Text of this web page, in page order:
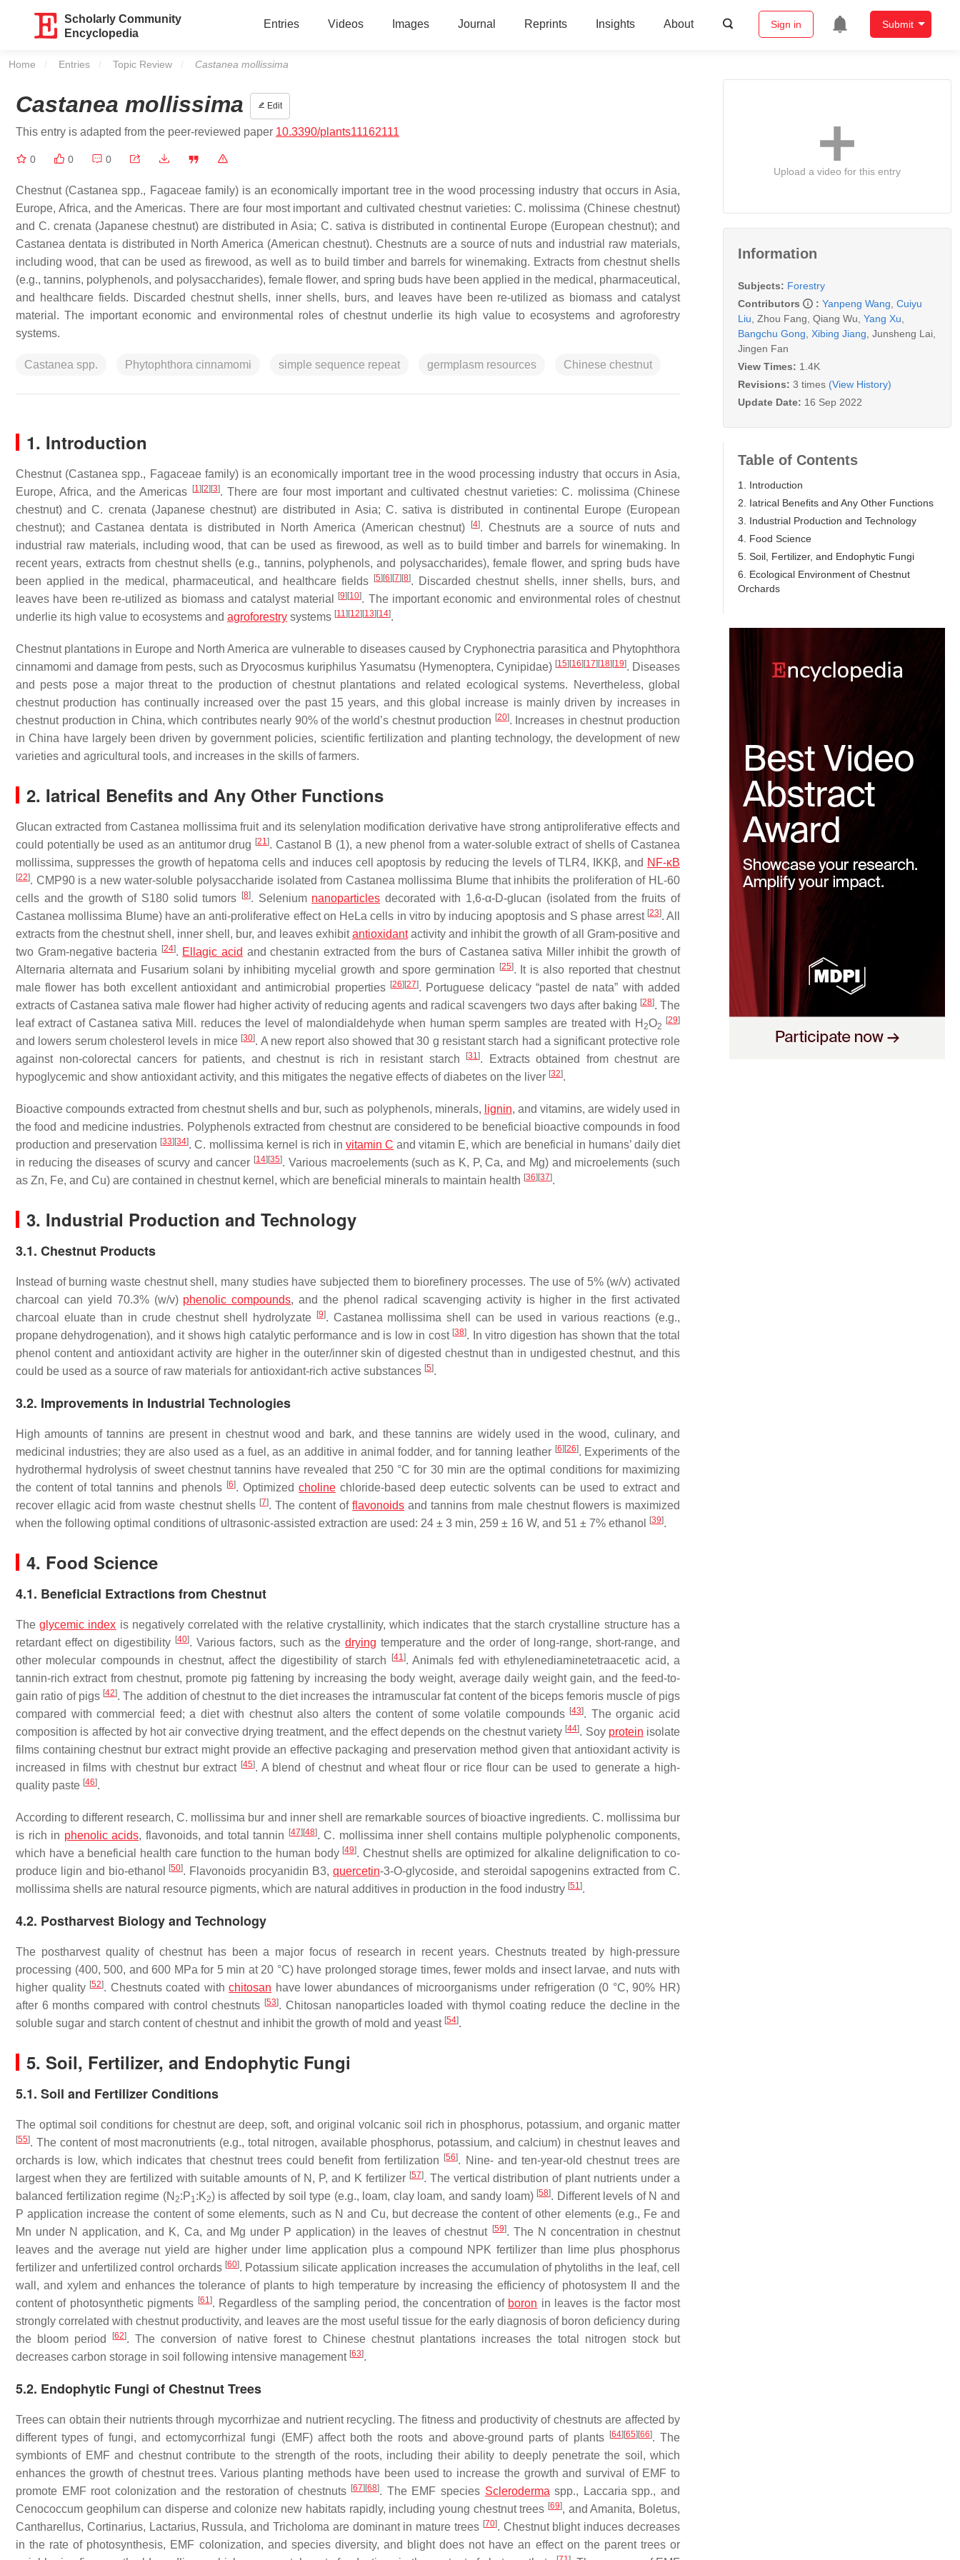
Scholarly Community
Encyclopedia
Entries Videos Images Journal Reprints Insights About Sign in Submit
Home Entries Topic Review Current:
Castanea mollissima
Castanea mollissima Edit
This entry is adapted from the peer-reviewed paper 10.3390/plants11162111
0 0 0
Chestnut (Castanea spp., Fagaceaefamily) is an economically important tree in the wood processing industry that occurs in Asia,
Europe, Africa, and the Americas. There are four most important and cultivated chestnut varieties: C. molissima (Chinese chestnut)
andC. crenata (Japanese chestnut) are distributed in Asia; C. sativa is distributed in continental Europe (European chestnut); and
Castanea dentata is distributed in North America (American chestnut). Chestnuts are a source of nuts and industrial raw materials,
including wood, that can be used as firewood, as well as to build timber and barrels for winemaking. Extracts from chestnut shells
(e.g., tannins, polyphenols, and polysaccharides), female flower, and spring buds have been applied in the medical, pharmaceutical,
and healthcare fields. Discarded chestnut shells, inner shells, burs, and leaves have been re-utilized as biomass and catalyst
material. The important economic and environmental roles of chestnut underlie its high value to ecosystems and agroforestry
systems.
Castanea spp. Phytophthora cinnamomi simple sequence repeat germplasm resources Chinese chestnut
1. Introduction
Chestnut (Castanea spp., Fagaceaefamily) is an economically important tree in the wood processing industry that occurs in Asia,
Europe, Africa, and the Americas
[1] [2] [3]. There are four most important and cultivated chestnut varieties:C. molissima (Chinese
chestnut) andC. crenata (Japanese chestnut) are distributed in Asia; C. sativa is distributed in continental Europe (European
chestnut); andCastanea dentata is distributed in North America (American chestnut) [4]. Chestnuts are a source of nuts and
industrial raw materials, including wood, that can be used as firewood, as well as to build timber and barrels for winemaking. In
recent years, extracts from chestnut shells (e.g., tannins, polyphenols, and polysaccharides), female flower, and spring buds have
been applied in the medical, pharmaceutical, and healthcare fields
[5] [6] [7] [8]. Discarded chestnut shells, inner shells, burs, and
leaves have been re-utilized as biomass and catalyst material
[9] [10]. The important economic and environmental roles of chestnut
underlie its high value to ecosystems and agroforestry systems [11] [12] [13] [14].
Chestnut plantations in Europe and North America are vulnerable to diseases caused by Cryphonectria parasitica and Phytophthora
cinnamomi and damage from pests, such as Dryocosmus kuriphilus Yasumatsu (Hymenoptera, Cynipidae) [15] [16] [17] [18] [19]. Diseases
and pests pose a major threat to the production of chestnut plantations and related ecological systems. Nevertheless, global
chestnut production has continually increased over the past 15 years, and this global increase is mainly driven by increases in
chestnut production in China, which contributes nearly 90% of the world’s chestnut production [20]. Increases in chestnut production
in China have largely been driven by government policies, scientific fertilization and planting technology, the development of new
varieties and agricultural tools, and increases in the skills of farmers.
2. Iatrical Benefits and Any Other Functions
Glucan extracted fromCastanea mollissima fruit and its selenylation modification derivative have strong antiproliferative effects and
could potentially be used as an antitumor drug [21]. Castanol B (1), a new phenol from a water-soluble extract of shells ofCastanea
mollissima, suppresses the growth of hepatoma cells and induces cell apoptosis by reducing the levels of TLR4, IKKβ, and NF-κB
[22]. CMP90 is a new water-soluble polysaccharide isolated from Castanea mollissima Blume that inhibits the proliferation of HL-60
cells and the growth of S180 solid tumors
[8]. Selenium nanoparticles decorated with 1,6-α-D-glucan (isolated from the fruits of
Castanea mollissima Blume) have an anti-proliferative effect on HeLa cells in vitro by inducing apoptosis and S phase arrest [23]. All
extracts from the chestnut shell, inner shell, bur, and leaves exhibitantioxidantactivity and inhibit the growth of all Gram-positive and
two Gram-negative bacteria
[24]. Ellagic acid and chestanin extracted from the burs of Castanea sativa Miller inhibit the growth of
Alternaria alternata and Fusarium solani by inhibiting mycelial growth and spore germination [25]. It is also reported that chestnut
male flower has both excellent antioxidant and antimicrobial properties [26] [27]. Portuguese delicacy “pastel de nata” with added
extracts ofCastanea sativa male flower had higher activity of reducing agents and radical scavengers two days after baking [28]. The
leaf extract ofCastanea sativa Mill. reduces the level of malondialdehyde when human sperm samples are treated with H 2O2
[29]
and lowers serum cholesterol levels in mice [30]. A new report also showed that 30 g resistant starch had a significant protective role
against non-colorectal cancers for patients, and chestnut is rich in resistant starch
[31]. Extracts obtained from chestnut are
hypoglycemic and show antioxidant activity, and this mitigates the negative effects of diabetes on the liver [32].
Bioactive compounds extracted from chestnut shells and bur, such as polyphenols, minerals, lignin, and vitamins, are widely used in
the food and medicine industries. Polyphenols extracted from chestnut are considered to be beneficial bioactive compounds in food
production and preservation [33] [34].C. mollissima kernel is rich in vitamin C and vitamin E, which are beneficial in humans’ daily diet
in reducing the diseases of scurvy and cancer [14] [35]. Various macroelements (such as K, P, Ca, and Mg) and microelements (such
as Zn, Fe, and Cu) are contained in chestnut kernel, which are beneficial minerals to maintain health [36] [37].
3. Industrial Production and Technology
3.1. Chestnut Products
Instead of burning waste chestnut shell, many studies have subjected them to biorefinery processes. The use of 5% (w/v) activated
charcoal can yield 70.3% (w/v) phenolic compounds, and the phenol radical scavenging activity is higher in the first activated
charcoal eluate than in crude chestnut shell hydrolyzate
[9]. Castanea mollissima shell can be used in various reactions (e.g.,
propane dehydrogenation), and it shows high catalytic performance and is low in cost [38]. In vitro digestion has shown that the total
phenol content and antioxidant activity are higher in the outer/inner skin of digested chestnut than in undigested chestnut, and this
could be used as a source of raw materials for antioxidant-rich active substances [5].
3.2. Improvements in Industrial Technologies
High amounts of tannins are present in chestnut wood and bark, and these tannins are widely used in the wood, culinary, and
medicinal industries; they are also used as a fuel, as an additive in animal fodder, and for tanning leather [6] [26]. Experiments of the
hydrothermal hydrolysis of sweet chestnut tannins have revealed that 250 °C for 30 min are the optimal conditions for maximizing
the content of total tannins and phenols [6]. Optimized choline chloride-based deep eutectic solvents can be used to extract and
recover ellagic acid from waste chestnut shells [7]. The content offlavonoids and tannins from male chestnut flowers is maximized
when the following optimal conditions of ultrasonic-assisted extraction are used: 24 ± 3 min, 259 ± 16 W, and 51 ± 7% ethanol
[39].
4. Food Science
4.1. Beneficial Extractions from Chestnut
Theglycemic index is negatively correlated with the relative crystallinity, which indicates that the starch crystalline structure has a
retardant effect on digestibility [40]. Various factors, such as the drying temperature and the order of long-range, short-range, and
other molecular compounds in chestnut, affect the digestibility of starch
[41]. Animals fed with ethylenediaminetetraacetic acid, a
tannin-rich extract from chestnut, promote pig fattening by increasing the body weight, average daily weight gain, and the feed-to-
gain ratio of pigs [42]. The addition of chestnut to the diet increases the intramuscular fat content of the biceps femoris muscle of pigs
compared with commercial feed; a diet with chestnut also alters the content of some volatile compounds [43]. The organic acid
composition is affected by hot air convective drying treatment, and the effect depends on the chestnut variety [44]. Soy protein isolate
films containing chestnut bur extract might provide an effective packaging and preservation method given that antioxidant activity is
increased in films with chestnut bur extract [45]. A blend of chestnut and wheat flour or rice flour can be used to generate a high-
quality paste [46].
According to different research, C. mollissima bur and inner shell are remarkable sources of bioactive ingredients. C. mollissima bur
is rich in phenolic acids, flavonoids, and total tannin [47] [48].C. mollissima inner shell contains multiple polyphenolic components,
which have a beneficial health care function to the human body [49]. Chestnut shells are optimized for alkaline delignification to co-
produce ligin and bio-ethanol
[50]. Flavonoids procyanidin B3, quercetin-3-O-glycoside, and steroidal sapogenins extracted fromC.
mollissima shells are natural resource pigments, which are natural additives in production in the food industry [51].
4.2. Postharvest Biology and Technology
The postharvest quality of chestnut has been a major focus of research in recent years. Chestnuts treated by high-pressure
processing (400, 500, and 600 MPa for 5 min at 20 °C) have prolonged storage times, fewer molds and insect larvae, and nuts with
higher quality [52]. Chestnuts coated withchitosan have lower abundances of microorganisms under refrigeration (0 °C, 90% HR)
after 6 months compared with control chestnuts [53]. Chitosan nanoparticles loaded with thymol coating reduce the decline in the
soluble sugar and starch content of chestnut and inhibit the growth of mold and yeast [54].
5. Soil, Fertilizer, and Endophytic Fungi
5.1. Soil and Fertilizer Conditions
The optimal soil conditions for chestnut are deep, soft, and original volcanic soil rich in phosphorus, potassium, and organic matter
[55]. The content of most macronutrients (e.g., total nitrogen, available phosphorus, potassium, and calcium) in chestnut leaves and
orchards is low, which indicates that chestnut trees could benefit from fertilization
[56]. Nine- and ten-year-old chestnut trees are
largest when they are fertilized with suitable amounts of N, P, and K fertilizer [57]. The vertical distribution of plant nutrients under a
balanced fertilization regime (N 2:P1:K2) is affected by soil type (e.g., loam, clay loam, and sandy loam) [58]. Different levels of N and
P application increase the content of some elements, such as N and Cu, but decrease the content of other elements (e.g., Fe and
Mn under N application, and K, Ca, and Mg under P application) in the leaves of chestnut [59]. The N concentration in chestnut
leaves and the average nut yield are higher under lime application plus a compound NPK fertilizer than lime plus phosphorus
fertilizer and unfertilized control orchards [60]. Potassium silicate application increases the accumulation of phytoliths in the leaf, cell
wall, and xylem and enhances the tolerance of plants to high temperature by increasing the efficiency of photosystem II and the
content of photosynthetic pigments [61]. Regardless of the sampling period, the concentration of boron in leaves is the factor most
strongly correlated with chestnut productivity, and leaves are the most useful tissue for the early diagnosis of boron deficiency during
the bloom period
[62]. The conversion of native forest to Chinese chestnut plantations increases the total nitrogen stock but
decreases carbon storage in soil following intensive management [63].
5.2. Endophytic Fungi of Chestnut Trees
Trees can obtain their nutrients through mycorrhizae and nutrient recycling. The fitness and productivity of chestnuts are affected by
different types of fungi, and ectomycorrhizal fungi (EMF) affect both the roots and above-ground parts of plants
[64] [65] [66]. The
symbionts of EMF and chestnut contribute to the strength of the roots, including their ability to deeply penetrate the soil, which
enhances the growth of chestnut trees. Various planting methods have been used to increase the growth and survival of EMF to
promote EMF root colonization and the restoration of chestnuts [67] [68]. The EMF species Scleroderma spp., Laccaria spp., and
Cenococcum geophilumcan disperse and colonize new habitats rapidly, including young chestnut trees [69], andAmanita, Boletus,
Cantharellus, Cortinarius, Lactarius, Russula, andTricholoma are dominant in mature trees [70]. Chestnut blight induces decreases
in the rate of photosynthesis, EMF colonization, and species diversity, and blight does not have an effect on the parent trees or
Upload a video for this entry
Information
Subjects: Forestry
Contributors
: Yanpeng Wang Cuiyu
Liu Zhou Fang Qiang Wu Yang Xu
Bangchu Gong Xibing Jiang Junsheng Lai
Jingen Fan
View Times: 1.4K
Revisions: 3 times (View History)
Update Date: 16 Sep 2022
Table of Contents
1. Introduction
2. Iatrical Benefits and Any Other Functions
3. Industrial Production and Technology
4. Food Science
5. Soil, Fertilizer, and Endophytic Fungi
6. Ecological Environment of Chestnut
Orchards